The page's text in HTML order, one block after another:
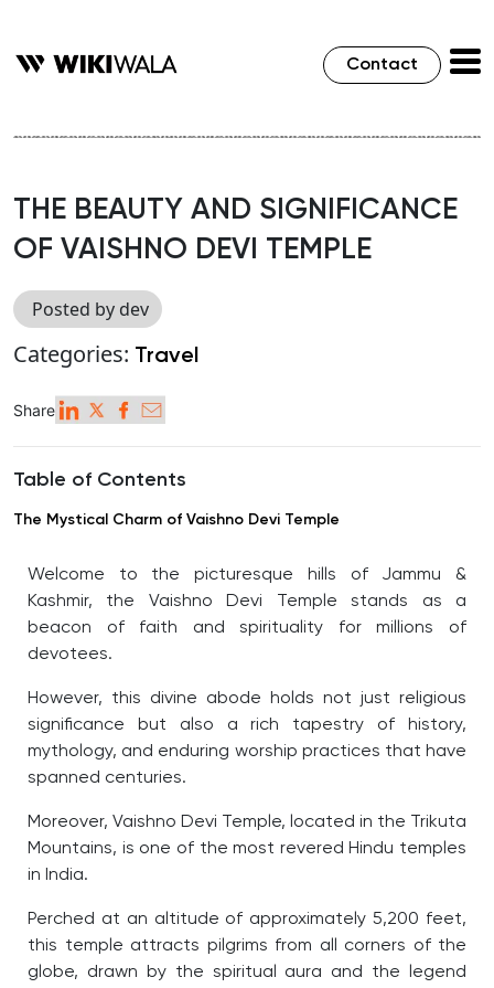
Contact
THE BEAUTY AND SIGNIFICANCE
OF VAISHNO DEVI TEMPLE
Posted by dev
Categories: Travel
Share
Table of Contents
The Mystical Charm of Vaishno Devi Temple
Welcome to the picturesque hills of Jammu &
Kashmir, the Vaishno Devi Temple stands as a
beacon of faith and spirituality for millions of
devotees.
However, this divine abode holds not just religious
significance but also a rich tapestry of history,
mythology, and enduring worship practices that have
spanned centuries.
Moreover, Vaishno Devi Temple, located in the Trikuta
Mountains, is one of the most revered Hindu temples
in India.
Perched at an altitude of approximately 5,200 feet,
this temple attracts pilgrims from all corners of the
globe, drawn by the spiritual aura and the legend